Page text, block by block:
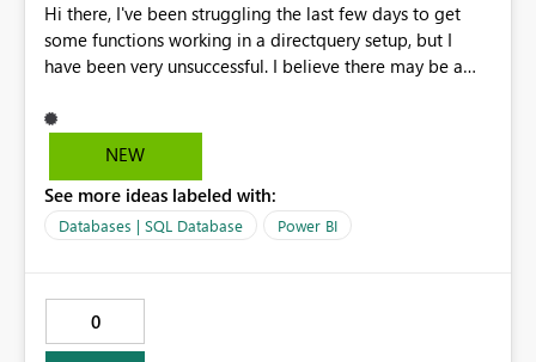
Hi there, I've been struggling the last few days to get
some functions working in a directquery setup, but I
have been very unsuccessful. I believe there may be a
Preview pane, but all of them break when I accept
changes and the model tries to load. The simplest
#"Server 1" else if #"Site" = "2" then #"Server 2" else if
#"Site" = "3" then #"Server 3" else error "Unknown
MyTable"]) in Combined Disregard that I could just get
the parameter instead, this example is deliberately
simplified. So this M code will run fine in the
NEW
See more ideas labeled with:
Databases | SQL Database Power BI
0